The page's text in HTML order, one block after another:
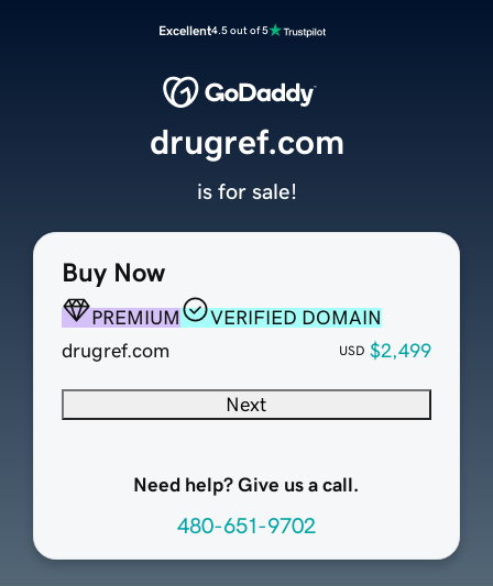
Excellent4.5 out of 5
Buy Now
PREMIUM
VERIFIED DOMAIN
drugref.com
USD $2,499
Next
Need help? Give us a call.
480-651-9702
drugref.com
is for sale!